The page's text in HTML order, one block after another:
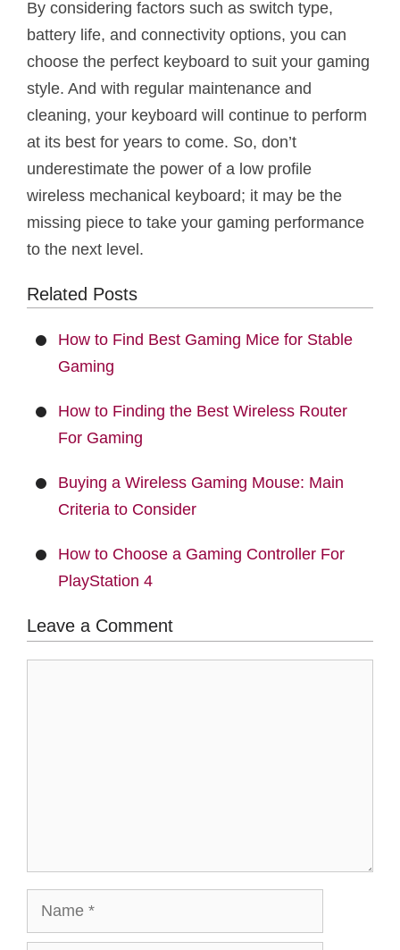
By considering factors such as switch type,
battery life, and connectivity options, you can
choose the perfect keyboard to suit your gaming
style. And with regular maintenance and
cleaning, your keyboard will continue to perform
at its best for years to come. So, don’t
underestimate the power of a low profile
wireless mechanical keyboard; it may be the
missing piece to take your gaming performance
to the next level.
Related Posts
How to Find Best Gaming Mice for Stable
Gaming
How to Finding the Best Wireless Router
For Gaming
Buying a Wireless Gaming Mouse: Main
Criteria to Consider
How to Choose a Gaming Controller For
PlayStation 4
Leave a Comment
Name